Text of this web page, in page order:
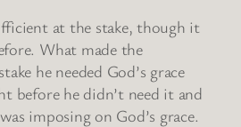
at the stake, though it
What made the
he needed God’s grace
before he didn’t need it and
imposing on God’s grace.